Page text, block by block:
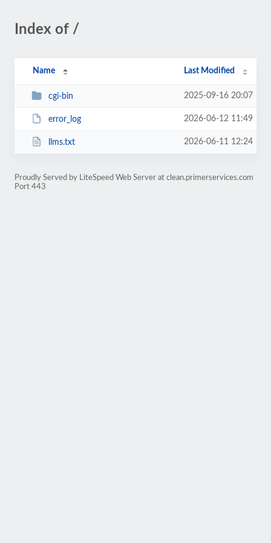
Index of /
Name Last Modified
cgi-bin 2025-09-16 20:07
error_log 2026-06-12 11:49
llms.txt 2026-06-11 12:24
Proudly Served by LiteSpeed Web Server at clean.primerservices.com
Port 443